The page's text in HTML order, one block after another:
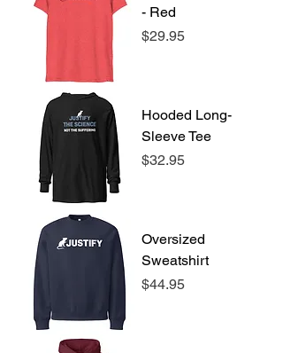
- Red
Price
$29.95
Hooded Long-
Sleeve Tee
Price
$32.95
Oversized
Sweatshirt
Price
$44.95